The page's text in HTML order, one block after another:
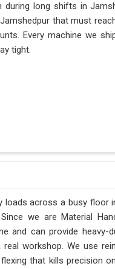
long shifts in
that must
Every machine we
tight.
loads across a busy floor
we are Material
and can provide
workshop. We use
that kills precision